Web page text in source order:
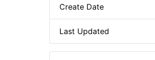
Create Date
Last Updated